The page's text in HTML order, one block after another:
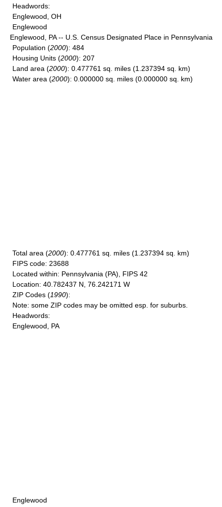
Headwords:
Englewood, OH
Englewood
Englewood, PA -- U.S. Census Designated Place in Pennsylvania
Population (2000): 484
Housing Units (2000): 207
Land area (2000): 0.477761 sq. miles (1.237394 sq. km)
Water area (2000): 0.000000 sq. miles (0.000000 sq. km)
Total area (2000): 0.477761 sq. miles (1.237394 sq. km)
FIPS code: 23688
Located within: Pennsylvania (PA), FIPS 42
Location: 40.782437 N, 76.242171 W
ZIP Codes (1990):
Note: some ZIP codes may be omitted esp. for suburbs.
Headwords:
Englewood, PA
Englewood